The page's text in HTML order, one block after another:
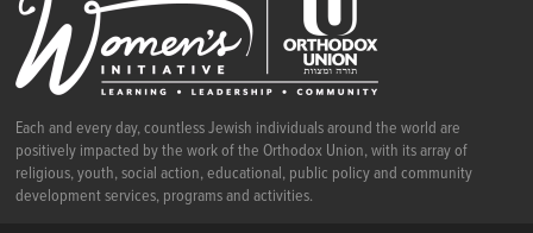
Each and every day, countless Jewish individuals around the world are
positively impacted by the work of the Orthodox Union, with its array of
religious, youth, social action, educational, public policy and community
development services, programs and activities.